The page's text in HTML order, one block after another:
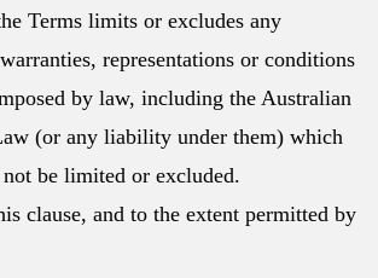
Terms limits or excludes any
representations or conditions
by law, including the Australian
(or any liability under them) which
be limited or excluded.
clause, and to the extent permitted by